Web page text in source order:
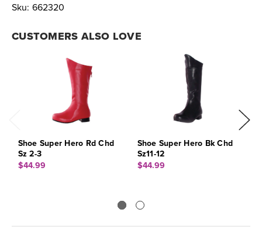
Sku: 662320
CUSTOMERS ALSO LOVE
Shoe Super Hero Rd Chd
Sz 2-3
$44.99
Shoe Super Hero Bk Chd
Sz11-12
$44.99